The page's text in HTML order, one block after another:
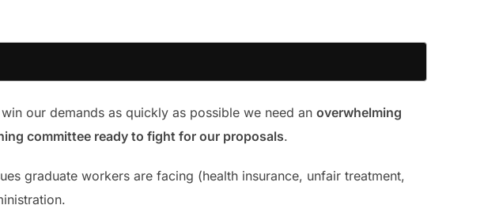
our demands as quickly as possible we need an overwhelming
committee ready to fight for our proposals.
graduate workers are facing (health insurance, unfair treatment,